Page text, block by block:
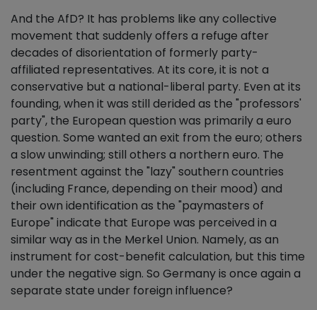
And the AfD? It has problems like any collective
movement that suddenly offers a refuge after
decades of disorientation of formerly party-
affiliated representatives. At its core, it is not a
conservative but a national-liberal party. Even at its
founding, when it was still derided as the "professors'
party", the European question was primarily a euro
question. Some wanted an exit from the euro; others
a slow unwinding; still others a northern euro. The
resentment against the "lazy" southern countries
(including France, depending on their mood) and
their own identification as the "paymasters of
Europe" indicate that Europe was perceived in a
similar way as in the Merkel Union. Namely, as an
instrument for cost-benefit calculation, but this time
under the negative sign. So Germany is once again a
separate state under foreign influence?